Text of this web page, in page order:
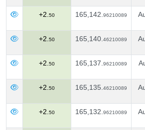
+2. 50 165,142. 96210089
+2. 50 165,140. 46210089
+2. 50 165,137. 96210089
+2. 50 165,135. 46210089
+2. 50 165,132. 96210089